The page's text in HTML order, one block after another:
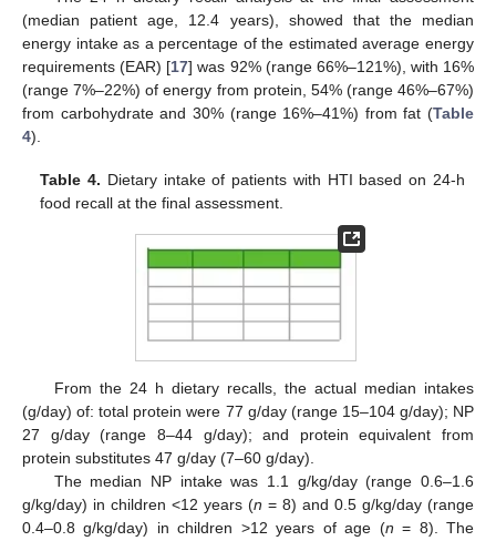
(median patient age, 12.4 years), showed that the median
energy intake as a percentage of the estimated average energy
requirements (EAR) [17] was 92% (range 66%–121%), with 16%
(range 7%–22%) of energy from protein, 54% (range 46%–67%)
from carbohydrate and 30% (range 16%–41%) from fat (Table
4).
Table 4. Dietary intake of patients with HTI based on 24-h
food recall at the final assessment.
From the 24 h dietary recalls, the actual median intakes
(g/day) of: total protein were 77 g/day (range 15–104 g/day); NP
27 g/day (range 8–44 g/day); and protein equivalent from
protein substitutes 47 g/day (7–60 g/day).
The median NP intake was 1.1 g/kg/day (range 0.6–1.6
g/kg/day) in children <12 years (n = 8) and 0.5 g/kg/day (range
0.4–0.8 g/kg/day) in children >12 years of age (n = 8). The